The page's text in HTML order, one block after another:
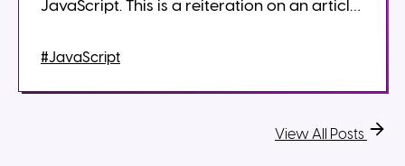
JavaScript. This is a reiteration on an article
have changed however since 201...
#JavaScript
View All Posts